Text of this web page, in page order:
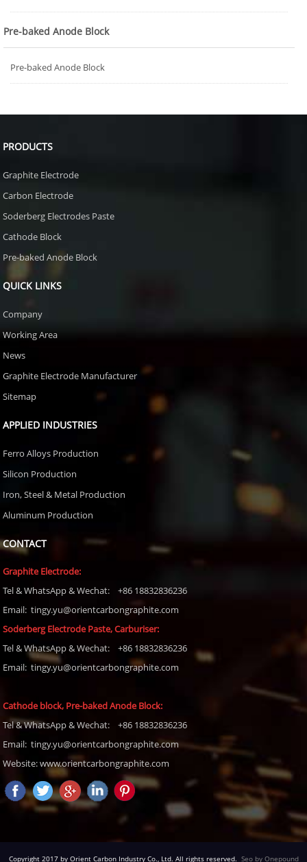
Pre-baked Anode Block
Pre-baked Anode Block
PRODUCTS
Graphite Electrode
Carbon Electrode
Soderberg Electrodes Paste
Cathode Block
Pre-baked Anode Block
QUICK LINKS
Company
Working Area
News
Graphite Electrode Manufacturer
Sitemap
APPLIED INDUSTRIES
Ferro Alloys Production
Silicon Production
Iron, Steel & Metal Production
Aluminum Production
CONTACT
Graphite Electrode:
Tel& WhatsApp & Wechat: +86 18832836236
Email: tingy.yu@orientcarbongraphite.com
Soderberg Electrode Paste, Carburiser:
Tel& WhatsApp & Wechat: +86 18832836236
Email:tingy.yu@orientcarbongraphite.com
Cathode block, Pre-baked Anode Block:
Tel& WhatsApp & Wechat: +86 18832836236
Email:tingy.yu@orientcarbongraphite.com
Website: www.orientcarbongraphite.com
Copyright 2017 by Orient Carbon Industry Co., Ltd. All rights reserved. Seo by Onepound